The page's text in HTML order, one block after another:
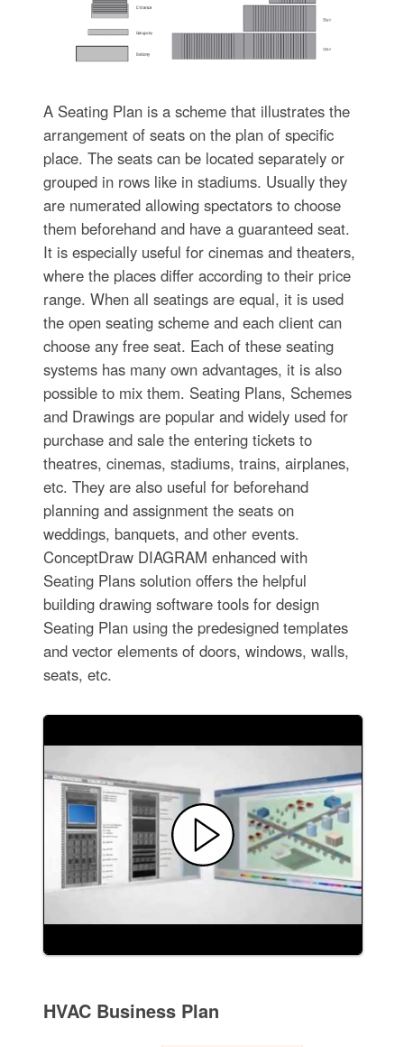
A Seating Plan is a scheme that illustrates the
arrangement of seats on the plan of specific
place. The seats can be located separately or
grouped in rows like in stadiums. Usually they
are numerated allowing spectators to choose
them beforehand and have a guaranteed seat.
It is especially useful for cinemas and theaters,
where the places differ according to their price
range. When all seatings are equal, it is used
the open seating scheme and each client can
choose any free seat. Each of these seating
systems has many own advantages, it is also
possible to mix them. Seating Plans, Schemes
and Drawings are popular and widely used for
purchase and sale the entering tickets to
theatres, cinemas, stadiums, trains, airplanes,
etc. They are also useful for beforehand
planning and assignment the seats on
weddings, banquets, and other events.
ConceptDraw DIAGRAM enhanced with
Seating Plans solution offers the helpful
building drawing software tools for design
Seating Plan using the predesigned templates
and vector elements of doors, windows, walls,
seats, etc.
HVAC Business Plan